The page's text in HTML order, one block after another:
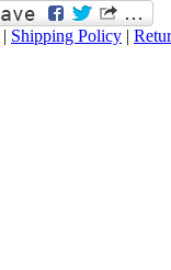
| Shipping Policy |